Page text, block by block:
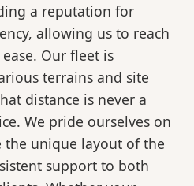
a reputation for
allowing us to reach
Our fleet is
terrains and site
distance is never a
We pride ourselves on
unique layout of the
support to both